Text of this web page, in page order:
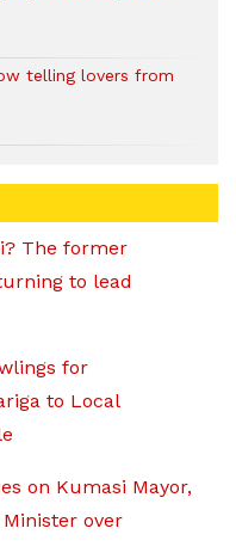
telling lovers from
The former
to lead
for
to Local
on Kumasi Mayor,
over